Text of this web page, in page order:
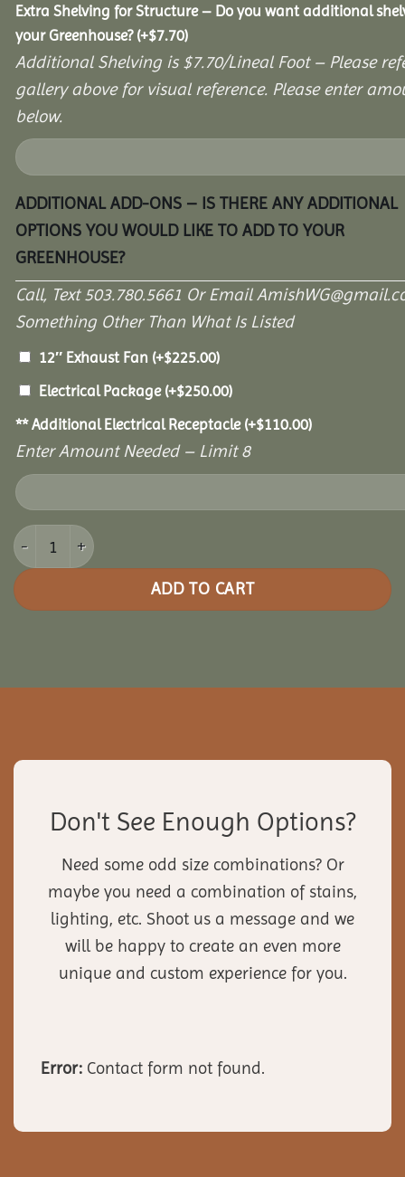
Extra Shelving for Structure – Do you want additional
your Greenhouse? (+$7.70)
Additional Shelving is $7.70/Lineal Foot – Please
gallery above for visual reference. Please enter
below.
ADDITIONAL ADD-ONS – IS THERE ANY ADDITIONAL
OPTIONS YOU WOULD LIKE TO ADD TO YOUR
GREENHOUSE?
Call, Text 503.780.5661 Or Email
Something Other Than What Is Listed
12″ Exhaust Fan (+$225.00)
Electrical Package (+$250.00)
** Additional Electrical Receptacle (+$110.00)
Enter Amount Needed – Limit 8
10' x 14' Cozy Retreat Greenhouse quantity
ADD TO CART
Don't See Enough Options?
Need some odd size combinations? Or
maybe you need a combination of stains,
lighting, etc. Shoot us a message and we
will be happy to create an even more
unique and custom experience for you.
Error: Contact form not found.